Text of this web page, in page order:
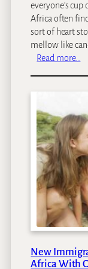
s
r
T
p
7
M
o
s
t
R
m
n
t
everyone’s
Africa often
sort of heart
mellow like
Read more…
r
i
A
d
v
e
n
t
u
e
New
Africa With